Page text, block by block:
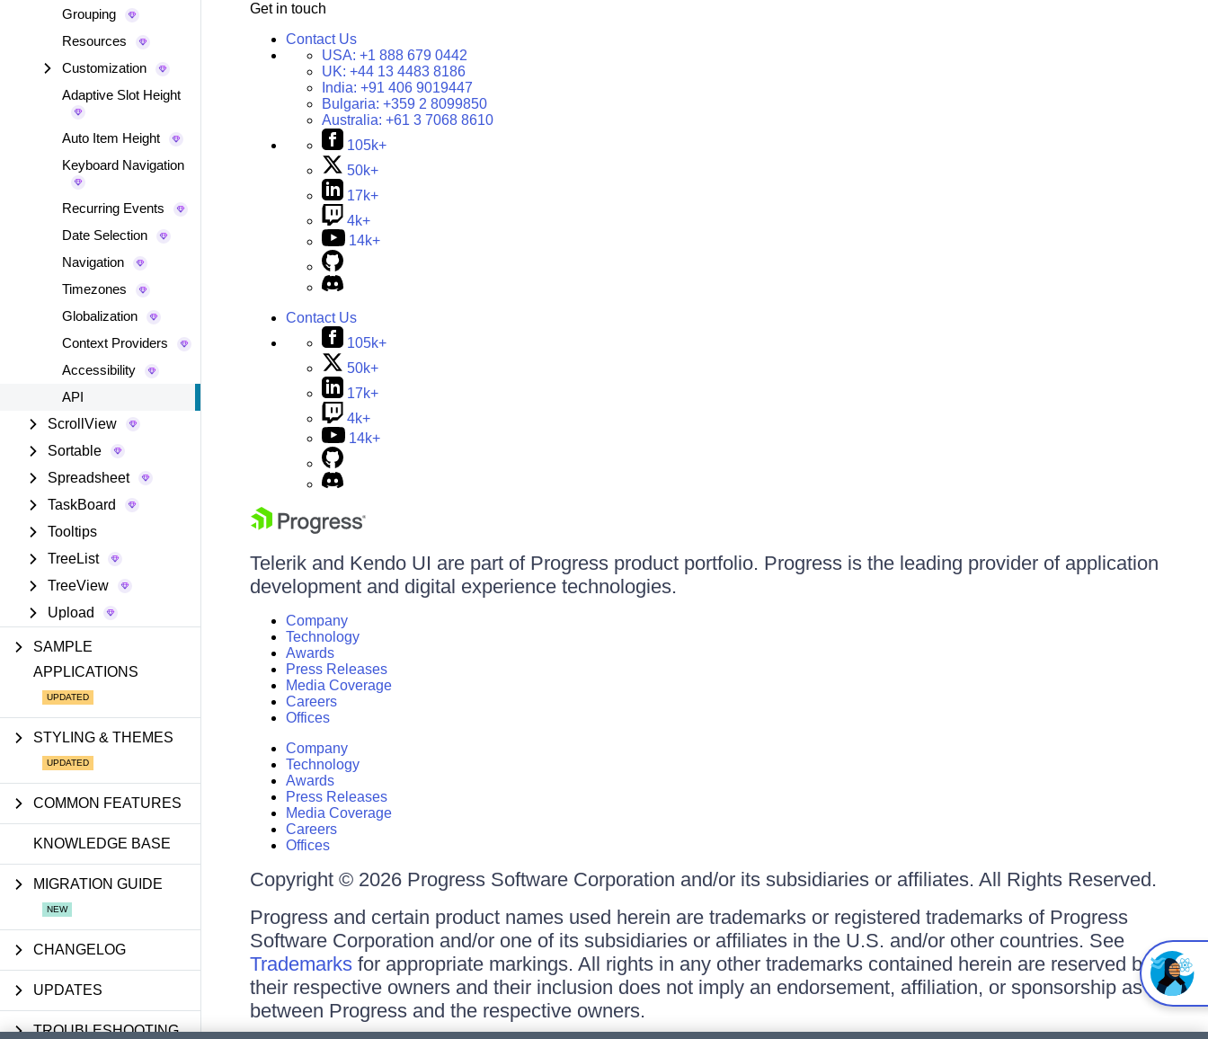
Grouping
Resources
Customization
Adaptive Slot Height
Auto Item Height
Keyboard Navigation
Recurring Events
Date Selection
Navigation
Timezones
Globalization
Context Providers
Accessibility
API
ScrollView
Sortable
Spreadsheet
TaskBoard
Tooltips
TreeList
TreeView
Upload
SAMPLE
APPLICATIONS
STYLING & THEMES
COMMON FEATURES
KNOWLEDGE BASE
MIGRATION GUIDE
CHANGELOG
UPDATES
TROUBLESHOOTING
Get in touch
Contact Us
USA: +1 888 679 0442
UK: +44 13 4483 8186
India: +91 406 9019447
Bulgaria: +359 2 8099850
Australia: +61 3 7068 8610
105k+
50k+
17k+
4k+
14k+
Contact Us
105k+
50k+
17k+
4k+
14k+
Telerik and Kendo UI are part of Progress product portfolio. Progress is the leading provider of application
development and digital experience technologies.
Company
Technology
Awards
Press Releases
Media Coverage
Careers
Offices
Company
Technology
Awards
Press Releases
Media Coverage
Careers
Offices
Copyright © 2026 Progress Software Corporation and/or its subsidiaries or affiliates. All Rights Reserved.
Progress and certain product names used herein are trademarks or registered trademarks of Progress
Software Corporation and/or one of its subsidiaries or affiliates in the U.S. and/or other countries. See
Trademarksfor appropriate markings. All rights in any other trademarks contained herein are reserved by
their respective owners and their inclusion does not imply an endorsement, affiliation, or sponsorship as
between Progress and the respective owners.